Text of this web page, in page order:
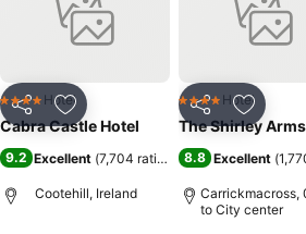
Share Add to favorites
4 Stars Hotel
Cabra Castle Hotel
9.2 Excellent (7,704 ratings)
Cootehill, Ireland
Share Add to
4 Stars Hotel
The Shirley
8.8 Excellent (
Carrickmacross,
to City center